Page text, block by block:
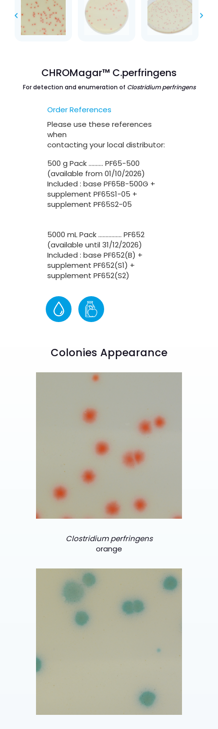
CHROMagar™ C.perfringens
For detection and enumeration of Clostridium perfringens
Order References
Please use these references
when
contacting your local distributor:
500 g Pack ………. PF65-500
(available from 01/10/2026)
Included : base PF65B-500G +
supplement PF65S1-05 +
supplement PF65S2-05
5000 mL Pack ……………. PF652
(available until 31/12/2026)
Included : base PF652(B) +
supplement PF652(S1) +
supplement PF652(S2)
Colonies Appearance
Clostridium perfringens
orange